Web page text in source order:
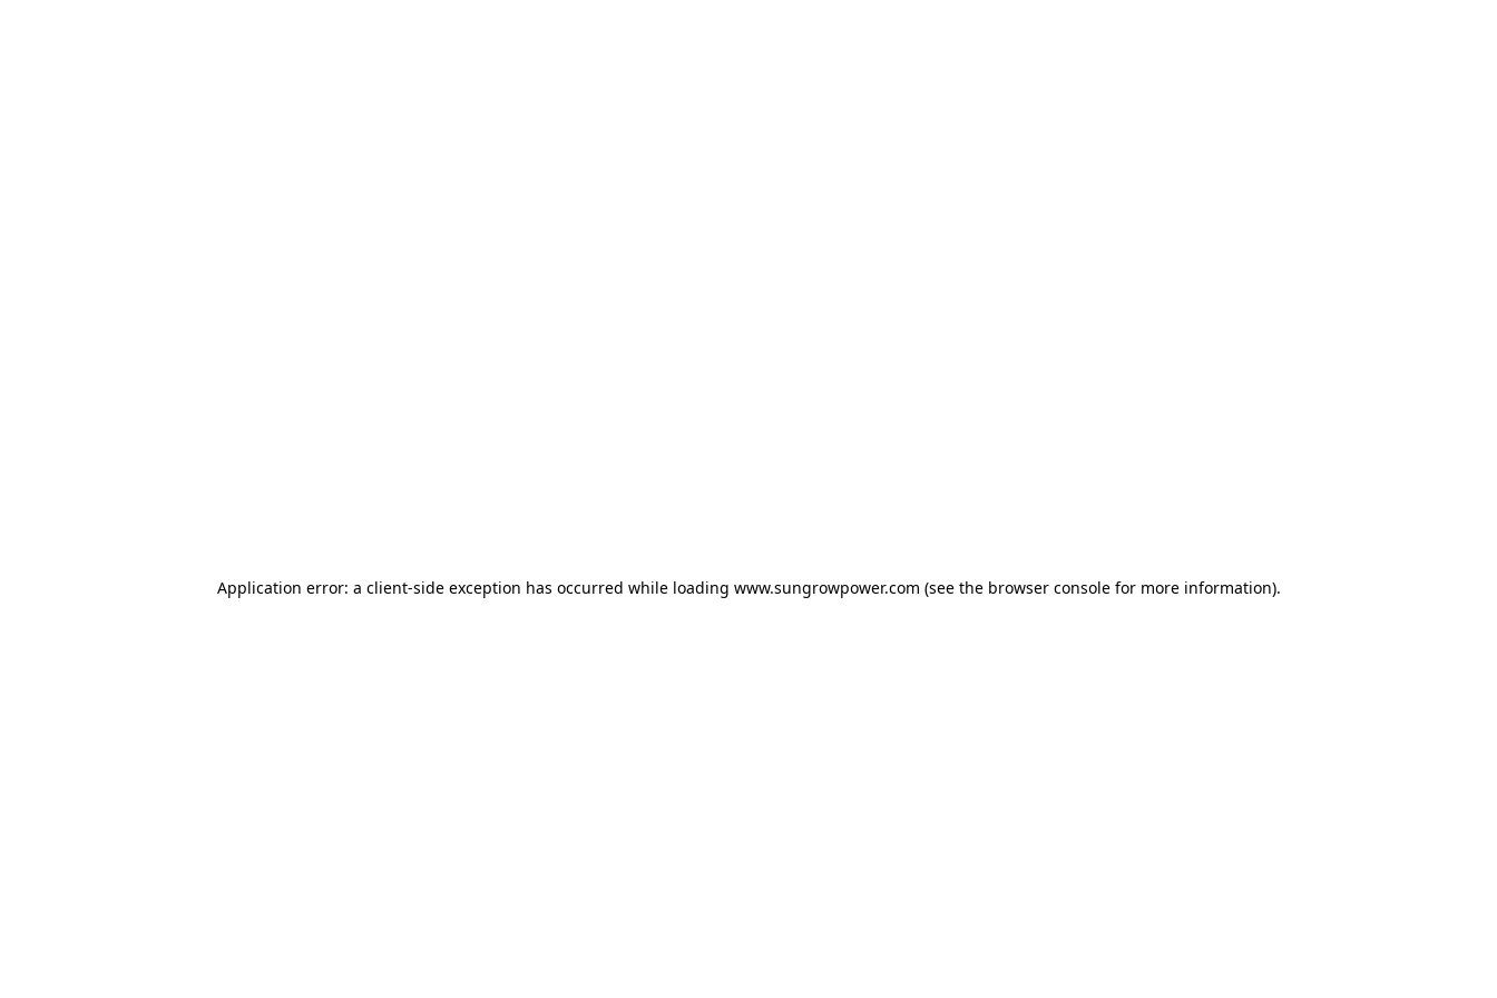
Application error: a client-side exception has occurred while loading www.sungrowpower.com (see the browser consolefor more information).